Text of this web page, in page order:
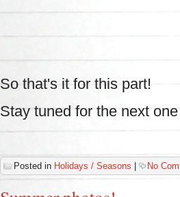
So that's it for this part!
Stay tuned for the next one
Posted in Holidays / Seasons No